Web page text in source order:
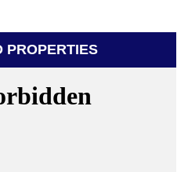
PROPERTIES